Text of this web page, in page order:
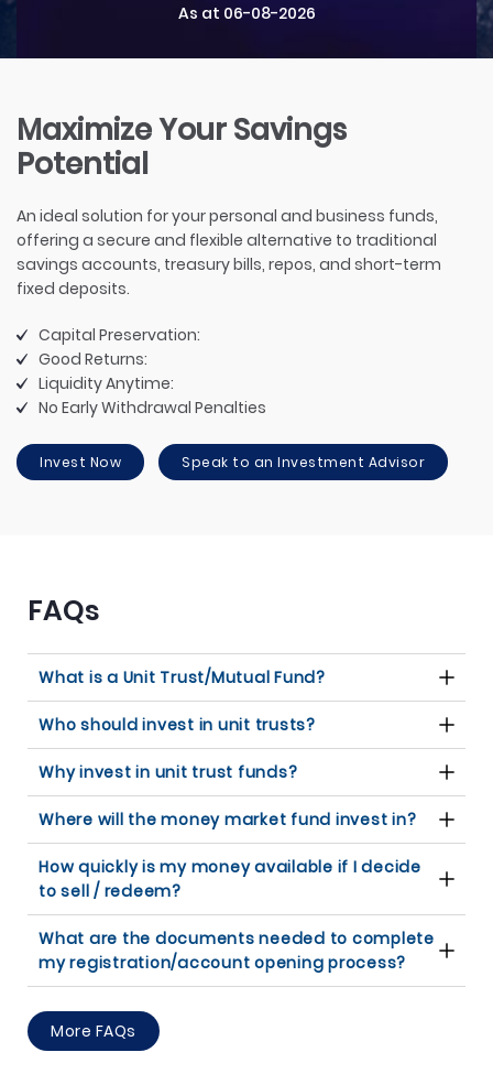
As at 06-08-2026
Maximize Your Savings
Potential
An ideal solution for your personal and business funds,
offering a secure and flexible alternative to traditional
savings accounts, treasury bills, repos, and short-term
fixed deposits.
Capital Preservation:
Good Returns:
Liquidity Anytime:
No Early Withdrawal Penalties
Invest Now Speak to an Investment Advisor
FAQs
What is a Unit Trust/Mutual Fund?
Who should invest in unit trusts?
Why invest in unit trust funds?
Where will the money market fund invest in?
How quickly is my money available if I decide
to sell / redeem?
What are the documents needed to complete
my registration/account opening process?
More FAQs